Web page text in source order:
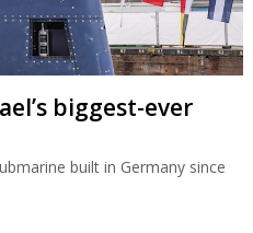
biggest-ever
built in Germany since